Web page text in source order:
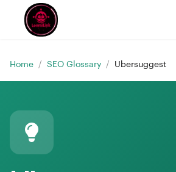
Home / SEO Glossary / Ubersuggest